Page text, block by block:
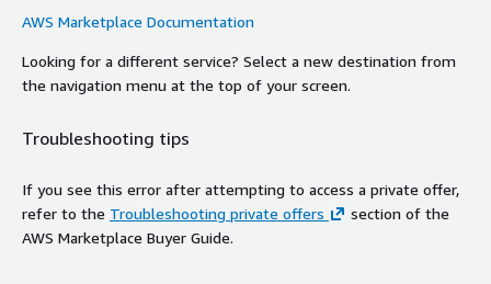
AWS Marketplace Documentation
Looking for a different service? Select a new destination from
the navigation menu at the top of your screen.
Troubleshooting tips
If you see this error after attempting to access a private offer,
refer to the Troubleshooting private offers
section of the
AWS Marketplace Buyer Guide.